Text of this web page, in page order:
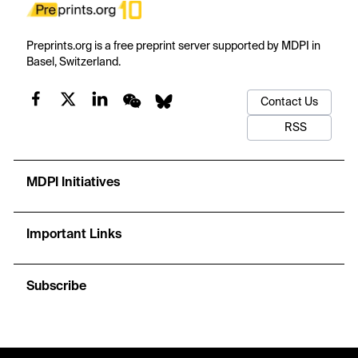
Preprints.org is a free preprint server supported by MDPI in
Basel, Switzerland.
Contact Us
RSS
MDPI Initiatives
Important Links
Subscribe